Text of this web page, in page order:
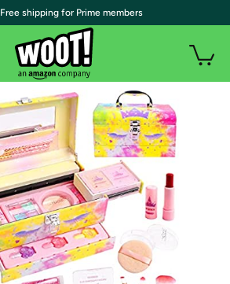
| Free shipping for Prime members